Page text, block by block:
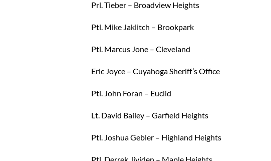
Prl. Tieber – Broadview Heights
Ptl. Mike Jaklitch – Brookpark
Ptl. Marcus Jone – Cleveland
Eric Joyce – Cuyahoga Sheriff’s Office
Ptl. John Foran – Euclid
Lt. David Bailey – Garfield Heights
Ptl. Joshua Gebler – Highland Heights